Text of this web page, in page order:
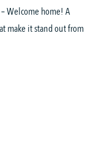
Welcome home! A
make it stand out from